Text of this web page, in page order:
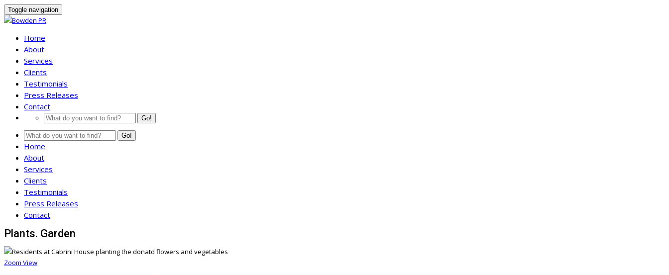
Toggle navigation
Home
About
Services
Clients
Testimonials
Press Releases
Contact
Go!
Go!
Home
About
Services
Clients
Testimonials
Press Releases
Contact
Plants. Garden
Zoom View